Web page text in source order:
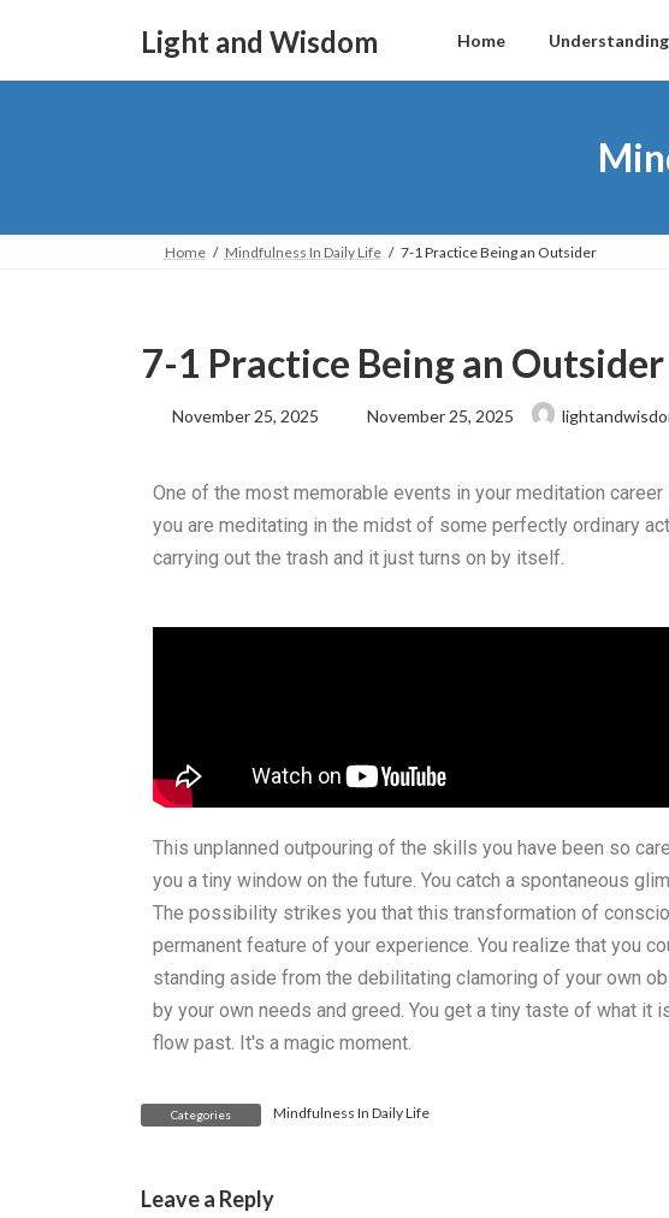
Light and Wisdom Home
Home Mindfulness In Daily Life 7-1 Practice Being an Outsider
7-1 Practice Being an Outsider
November 25, 2025 November 25, 2025
One of the most memorable events in your meditation
you are meditating in the midst of some perfectly ordinary
carrying out the trash and it just turns on by itself.
This unplanned outpouring of the skills you have been so
you a tiny window on the future. You catch a spontaneous
The possibility strikes you that this transformation of
permanent feature of your experience. You realize that you
standing aside from the debilitating clamoring of your own
by your own needs and greed. You get a tiny taste of what it
flow past. It's a magic moment.
Categories Mindfulness In Daily Life
Leave a Reply